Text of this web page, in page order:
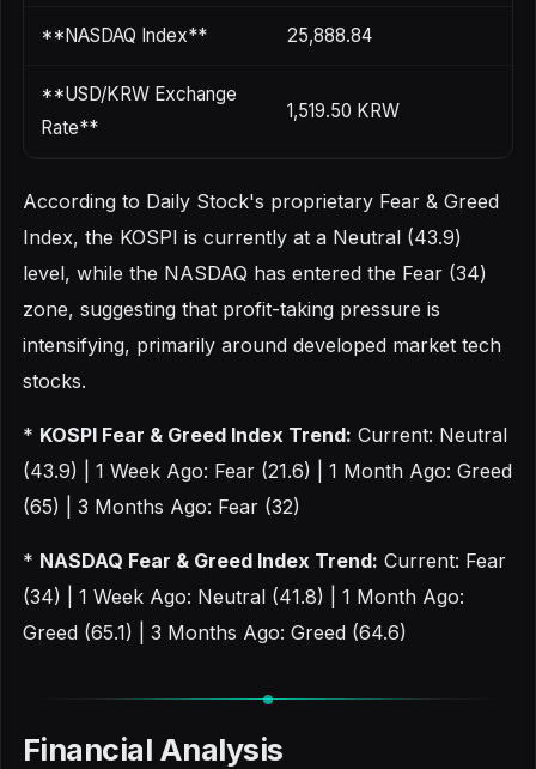
**NASDAQ Index** 25,888.84
**USD/KRW Exchange
Rate**
1,519.50 KRW
According to Daily Stock's proprietary Fear & Greed
Index, the KOSPI is currently at a Neutral (43.9)
level, while the NASDAQ has entered the Fear (34)
zone, suggesting that profit-taking pressure is
intensifying, primarily around developed market tech
stocks.
* KOSPI Fear & Greed Index Trend: Current: Neutral
(43.9) | 1 Week Ago: Fear (21.6) | 1 Month Ago: Greed
(65) | 3 Months Ago: Fear (32)
* NASDAQ Fear & Greed Index Trend: Current: Fear
(34) | 1 Week Ago: Neutral (41.8) | 1 Month Ago:
Greed (65.1) | 3 Months Ago: Greed (64.6)
Financial Analysis